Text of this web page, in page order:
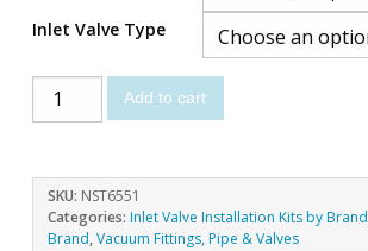
Inlet Valve Type
Add to cart
SKU: NST6551
Categories:Inlet Valve Installation Kits by Brand
Brand,Vacuum Fittings, Pipe & Valves